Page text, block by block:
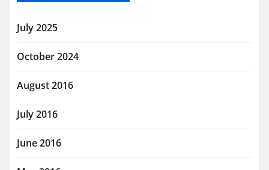
July 2025
October 2024
August 2016
July 2016
June 2016